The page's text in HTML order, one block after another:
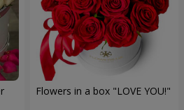
Flowers in a box "LOVE YOU!"